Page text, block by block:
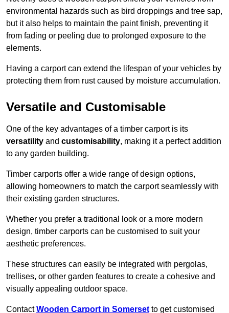
environmental hazards such as bird droppings and tree sap,
but it also helps to maintain the paint finish, preventing it
from fading or peeling due to prolonged exposure to the
elements.
Having a carport can extend the lifespan of your vehicles by
protecting them from rust caused by moisture accumulation.
Versatile and Customisable
One of the key advantages of a timber carport is its
versatility and customisability, making it a perfect addition
to any garden building.
Timber carports offer a wide range of design options,
allowing homeowners to match the carport seamlessly with
their existing garden structures.
Whether you prefer a traditional look or a more modern
design, timber carports can be customised to suit your
aesthetic preferences.
These structures can easily be integrated with pergolas,
trellises, or other garden features to create a cohesive and
visually appealing outdoor space.
ContactWooden Carport in Somerset to get customised